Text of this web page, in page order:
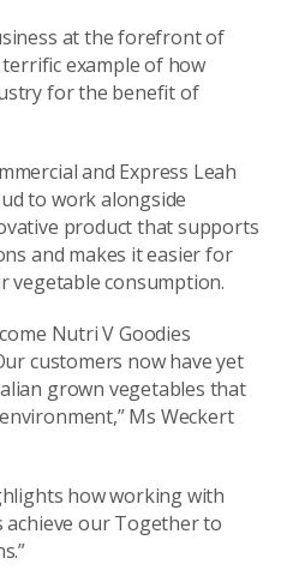
at the forefront of
example of how
for the benefit of
and Express Leah
to work alongside
product that supports
and makes it easier for
vegetable consumption.
Nutri V Goodies
customers now have yet
grown vegetables that
Ms Weckert
how working with
achieve our Together to